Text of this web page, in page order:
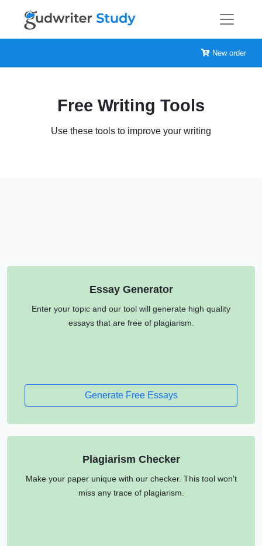
New order
Free Writing Tools
Use these tools to improve your writing
Essay Generator
Enter your topic and our tool will generate high quality
essays that are free of plagiarism.
Generate Free Essays
Plagiarism Checker
Make your paper unique with our checker. This tool won't
miss any trace of plagiarism.